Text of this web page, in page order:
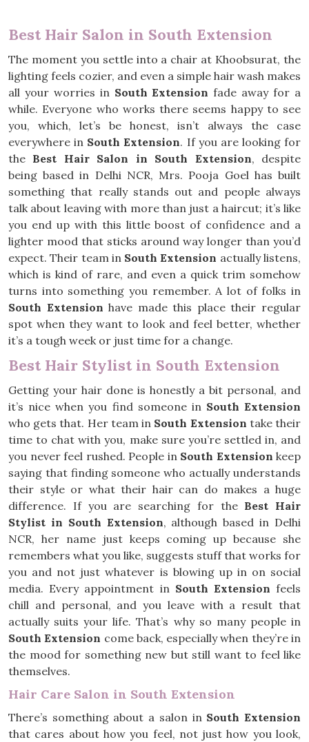
Best Hair Salon in South Extension
The moment you settle into a chair at Khoobsurat, the
lighting feels cozier, and even a simple hair wash makes
all your worries in South Extension fade away for a
while. Everyone who works there seems happy to see
you, which, let’s be honest, isn’t always the case
everywhere in South Extension. If you are looking for
the Best Hair Salon in South Extension, despite
being based in Delhi NCR, Mrs. Pooja Goel has built
something that really stands out and people always
talk about leaving with more than just a haircut; it’s like
you end up with this little boost of confidence and a
lighter mood that sticks around way longer than you’d
expect. Their team in South Extension actually listens,
which is kind of rare, and even a quick trim somehow
turns into something you remember. A lot of folks in
South Extension have made this place their regular
spot when they want to look and feel better, whether
it’s a tough week or just time for a change.
Best Hair Stylist in South Extension
Getting your hair done is honestly a bit personal, and
it’s nice when you find someone in South Extension
who gets that. Her team in South Extension take their
time to chat with you, make sure you’re settled in, and
you never feel rushed. People in South Extension keep
saying that finding someone who actually understands
their style or what their hair can do makes a huge
difference. If you are searching for the Best Hair
Stylist in South Extension, although based in Delhi
NCR, her name just keeps coming up because she
remembers what you like, suggests stuff that works for
you and not just whatever is blowing up in on social
media. Every appointment in South Extension feels
chill and personal, and you leave with a result that
actually suits your life. That’s why so many people in
South Extension come back, especially when they’re in
the mood for something new but still want to feel like
themselves.
Hair Care Salon in South Extension
There’s something about a salon in South Extension
that cares about how you feel, not just how you look,